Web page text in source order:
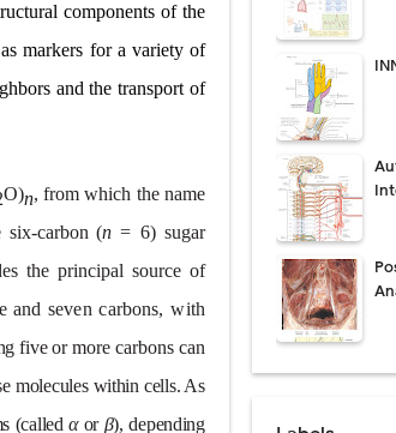
Hormonal Mechanisms & Diagnosis
Diagnosis, Skin Signs & Treatment Guide
Treatment Options
Diagnosis, and Management of Posterior Urethral
Changes, and Normal Growth in Girls
Symptoms, Diagnosis and Treatment
Explained
components of the
markers for a variety of
and the transport of
O)n, from which the name
six-carbon (n = 6) sugar
the principal source of
and seven carbons, with
five ormore carbons can
molecules within cells. As
(calledα or β), depending